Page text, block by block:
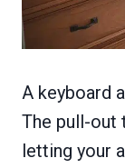
A keyboard
The pull-out
letting your